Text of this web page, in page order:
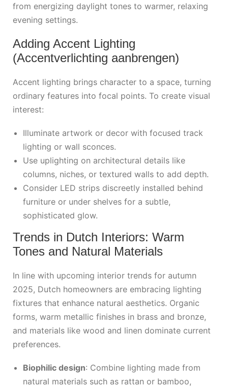
from energizing daylight tones to warmer, relaxing
evening settings.
Adding Accent Lighting
(Accentverlichting aanbrengen)
Accent lighting brings character to a space, turning
ordinary features into focal points. To create visual
interest:
Illuminate artwork or decor with focused track
lighting or wall sconces.
Use uplighting on architectural details like
columns, niches, or textured walls to add depth.
Consider LED strips discreetly installed behind
furniture or under shelves for a subtle,
sophisticated glow.
Trends in Dutch Interiors: Warm
Tones and Natural Materials
In line with upcoming interior trends for autumn
2025, Dutch homeowners are embracing lighting
fixtures that enhance natural aesthetics. Organic
forms, warm metallic finishes in brass and bronze,
and materials like wood and linen dominate current
preferences.
Biophilic design: Combine lighting made from
natural materials such as rattan or bamboo,